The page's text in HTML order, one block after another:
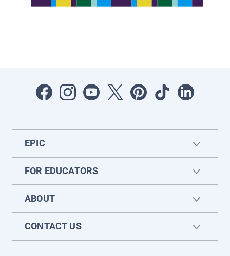
EPIC
FOR EDUCATORS
ABOUT
CONTACT US